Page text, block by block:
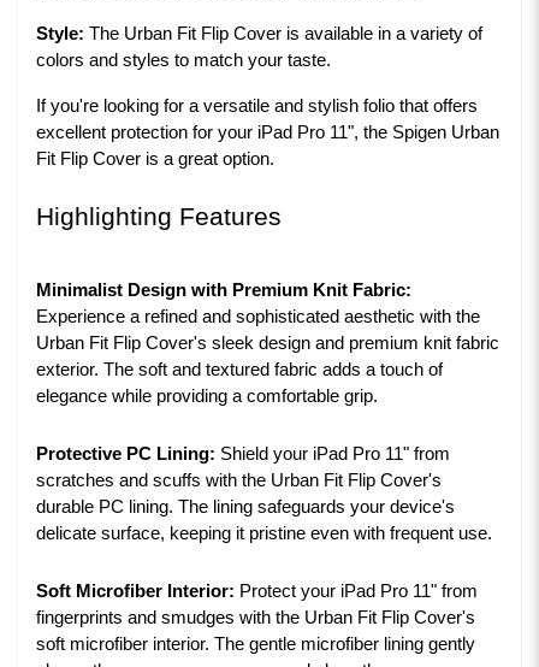
Style: The Urban Fit Flip Cover is available in a variety of
colors and styles to match your taste.
If you're looking for a versatile and stylish folio that offers
excellent protection for your iPad Pro 11", the Spigen Urban
Fit Flip Cover is a great option.
Highlighting Features
Minimalist Design with Premium Knit Fabric:
Experience a refined and sophisticated aesthetic with the
Urban Fit Flip Cover's sleek design and premium knit fabric
exterior. The soft and textured fabric adds a touch of
elegance while providing a comfortable grip.
Protective PC Lining: Shield your iPad Pro 11" from
scratches and scuffs with the Urban Fit Flip Cover's
durable PC lining. The lining safeguards your device's
delicate surface, keeping it pristine even with frequent use.
Soft Microfiber Interior: Protect your iPad Pro 11" from
fingerprints and smudges with the Urban Fit Flip Cover's
soft microfiber interior. The gentle microfiber lining gently